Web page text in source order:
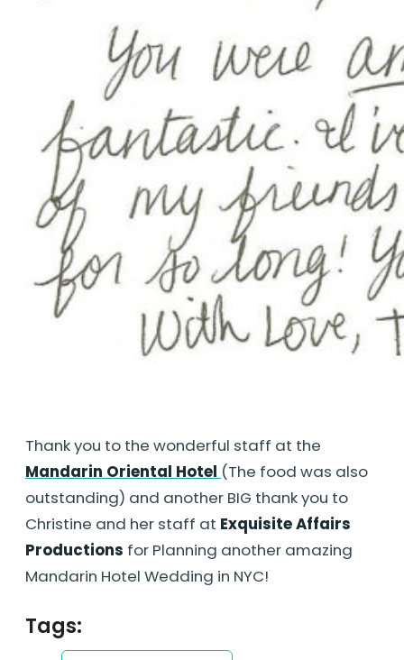
Thank you to the wonderful staff at the
Mandarin Oriental Hotel (The food was also
outstanding) and another BIG thank you to
Christine and her staff at Exquisite Affairs
Productions for Planning another amazing
Mandarin Hotel Wedding in NYC!
Tags: